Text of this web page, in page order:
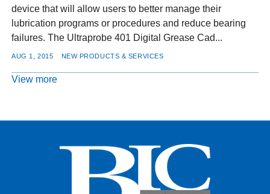
device that will allow users to better manage their
lubrication programs or procedures and reduce bearing
failures. The Ultraprobe 401 Digital Grease Cad...
AUG 1, 2015 NEW PRODUCTS & SERVICES
View more